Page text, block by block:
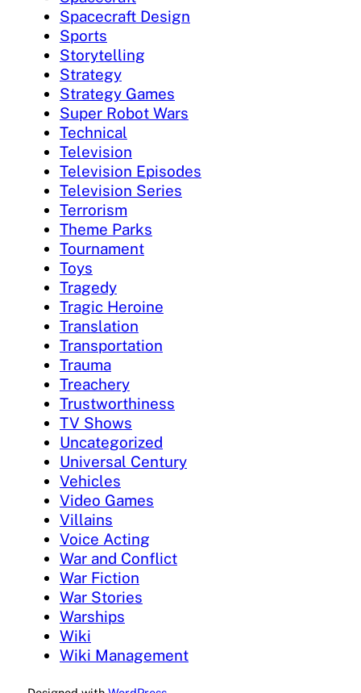
Spacecraft Design
Sports
Storytelling
Strategy
Strategy Games
Super Robot Wars
Technical
Television
Television Episodes
Television Series
Terrorism
Theme Parks
Tournament
Toys
Tragedy
Tragic Heroine
Translation
Transportation
Trauma
Treachery
Trustworthiness
TV Shows
Uncategorized
Universal Century
Vehicles
Video Games
Villains
Voice Acting
War and Conflict
War Fiction
War Stories
Warships
Wiki
Wiki Management